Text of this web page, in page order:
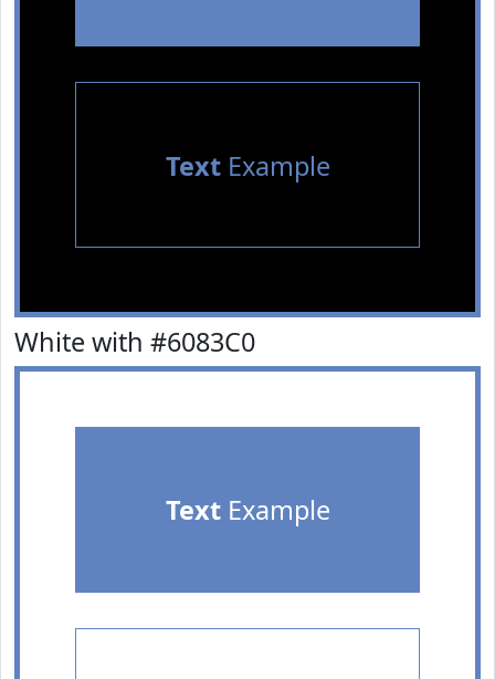
TextExample
White with #6083C0
TextExample